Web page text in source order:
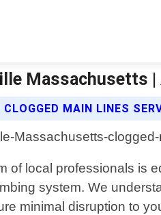
Massachusetts
MAIN LINES
of local professionals is
system. We
minimal disruption to